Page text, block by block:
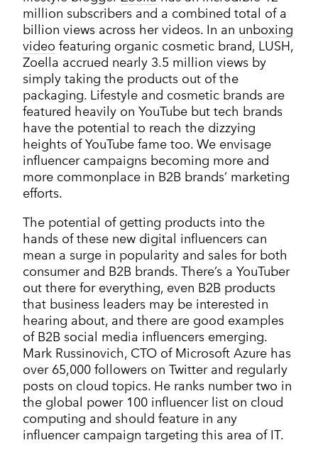
million subscribers and a combined total of a
billion views across her videos. In an unboxing
video featuring organic cosmetic brand, LUSH,
Zoella accrued nearly 3.5 million views by
simply taking the products out of the
packaging. Lifestyle and cosmetic brands are
featured heavily on YouTube but tech brands
have the potential to reach the dizzying
heights of YouTube fame too. We envisage
influencer campaigns becoming more and
more commonplace in B2B brands’ marketing
efforts.
The potential of getting products into the
hands of these new digital influencers can
mean a surge in popularity and sales for both
consumer and B2B brands. There’s a YouTuber
out there for everything, even B2B products
that business leaders may be interested in
hearing about, and there are good examples
of B2B social media influencers emerging.
Mark Russinovich, CTO of Microsoft Azure has
over 65,000 followers on Twitter and regularly
posts on cloud topics. He ranks number two in
the global power 100 influencer list on cloud
computing and should feature in any
influencer campaign targeting this area of IT.